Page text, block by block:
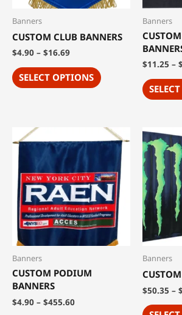
Banners
CUSTOM CLUB BANNERS
$4.90 – $16.69
SELECT OPTIONS
Banners
$11.25 – $
Banners
CUSTOM PODIUM
BANNERS
$4.90 – $455.60
Banners
$50.35 – $